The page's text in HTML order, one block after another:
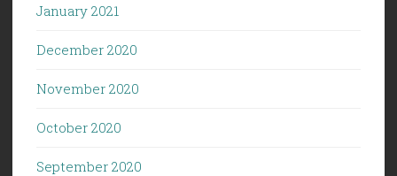
January 2021
December 2020
November 2020
October 2020
September 2020